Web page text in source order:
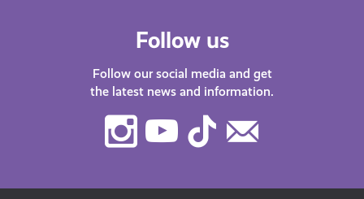
Follow us
Follow our social media and get
the latest news and information.
Instagram
Youtube
TikTok